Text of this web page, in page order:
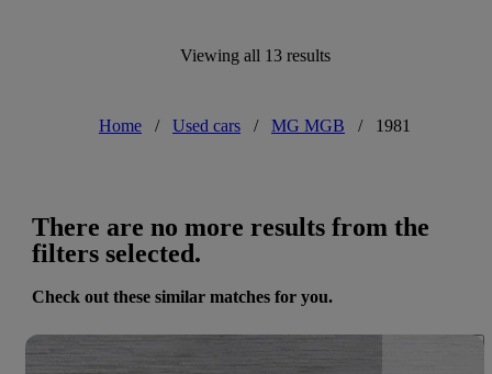
Viewing all 13 results
Home / Used cars / MG MGB / 1981
There are no more results from the
filters selected.
Check out these similar matches for you.